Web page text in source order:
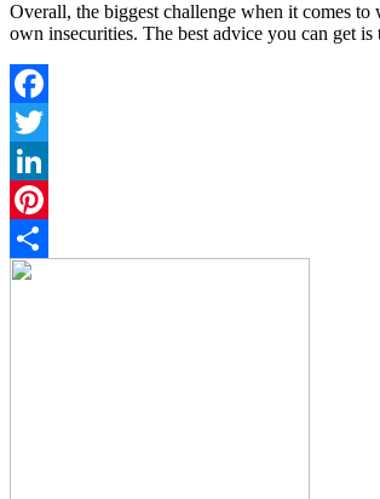
Overall, the biggest challenge when it comes to
own insecurities. The best advice you can get is
Facebook
Twitter
LinkedIn
Pinterest
Share